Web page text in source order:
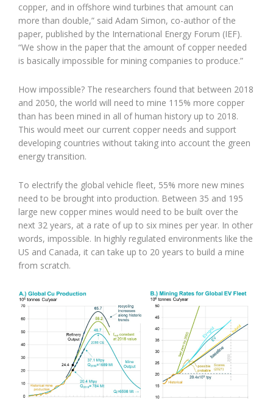
copper, and in offshore wind turbines that amount can
more than double,” said Adam Simon, co-author of the
paper, published by the International Energy Forum (IEF).
“We show in the paper that the amount of copper needed
is basically impossible for mining companies to produce.”
How impossible? The researchers found that between 2018
and 2050, the world will need to mine 115% more copper
than has been mined in all of human history up to 2018.
This would meet our current copper needs and support
developing countries without taking into account the green
energy transition.
To electrify the global vehicle fleet, 55% more new mines
need to be brought into production. Between 35 and 195
large new copper mines would need to be built over the
next 32 years, at a rate of up to six mines per year. In other
words, impossible. In highly regulated environments like the
US and Canada, it can take up to 20 years to build a mine
from scratch.